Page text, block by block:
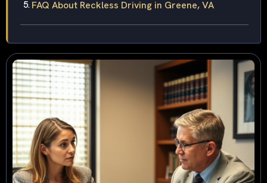
FAQ About Reckless Driving in Greene, VA